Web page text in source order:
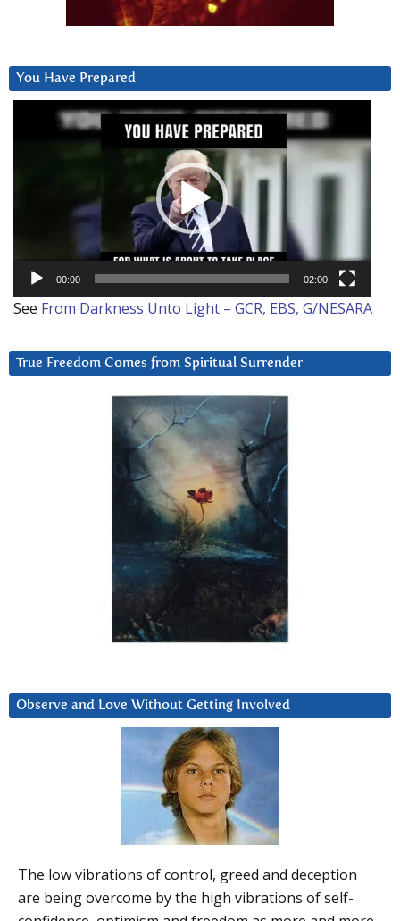
You Have Prepared
00:00 02:00
See From Darkness Unto Light – GCR, EBS, G/NESARA
True Freedom Comes from Spiritual Surrender
Observe and Love Without Getting Involved
The low vibrations of control, greed and deception
are being overcome by the high vibrations of self-